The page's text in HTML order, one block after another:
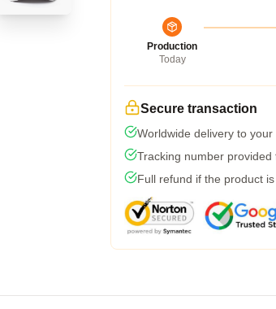
Production
Today
Secure transaction
Worldwide delivery to
Tracking number provided
Full refund if the product